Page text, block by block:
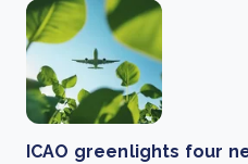
ICAO greenlights four